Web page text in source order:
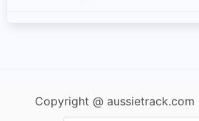
Copyright @ aussietrack.com |